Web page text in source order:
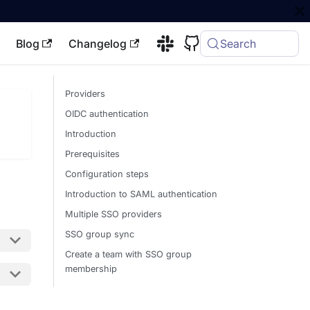
Blog Changelog Search
Providers
OIDC authentication
Introduction
Prerequisites
Configuration steps
Introduction to SAML authentication
Multiple SSO providers
SSO group sync
Create a team with SSO group
membership